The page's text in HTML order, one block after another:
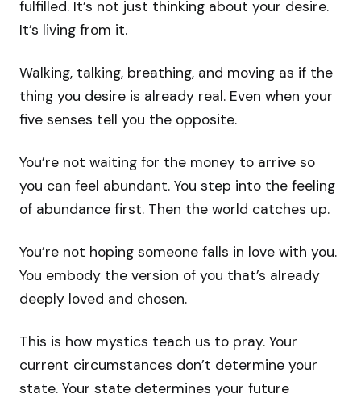
fulfilled. It’s not just thinking about your desire.
It’s living from it.
Walking, talking, breathing, and moving as if the
thing you desire is already real. Even when your
five senses tell you the opposite.
You’re not waiting for the money to arrive so
you can feel abundant. You step into the feeling
of abundance first. Then the world catches up.
You’re not hoping someone falls in love with you.
You embody the version of you that’s already
deeply loved and chosen.
This is how mystics teach us to pray. Your
current circumstances don’t determine your
state. Your state determines your future